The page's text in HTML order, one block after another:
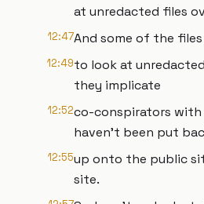
at unredacted files
12:47And some of the
12:49to look at
they implicate
12:52co-conspirators
haven't been put
12:55up onto the public
site.